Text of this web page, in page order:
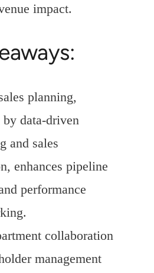
impact.
planning,
by data-driven
and sales
enhances pipeline
performance
collaboration
management